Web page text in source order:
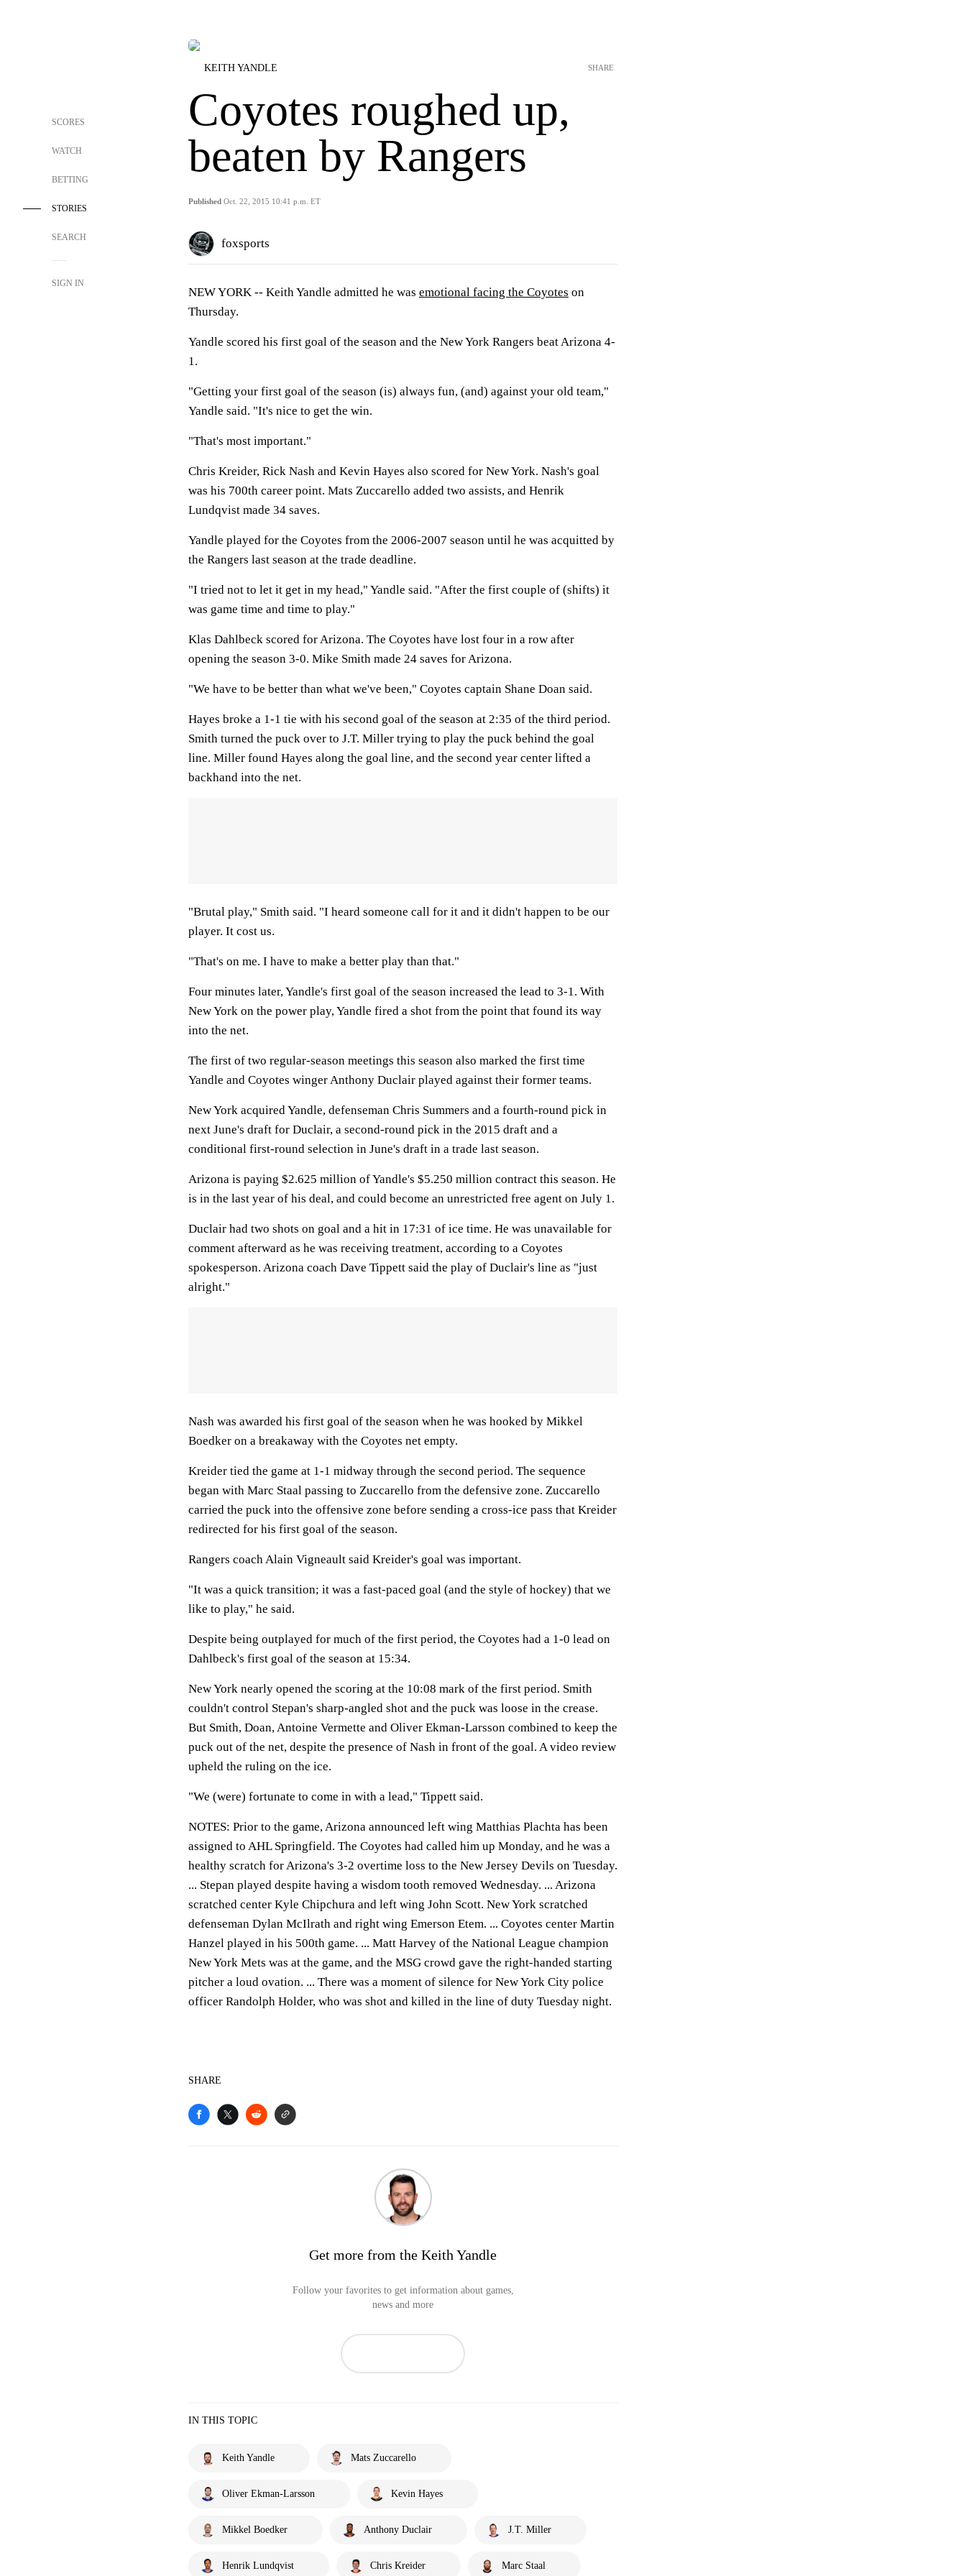
SCORES
WATCH
BETTING
STORIES
SEARCH
SIGN IN
KEITH YANDLE
Coyotes roughed up,
beaten by Rangers
Published Oct. 22, 2015 10:41 p.m. ET
SHARE
foxsports
NEW YORK -- Keith Yandle admitted he was emotional facing the Coyotes on
Thursday.
Yandle scored his first goal of the season and the New York Rangers beat Arizona 4-
1.
"Getting your first goal of the season (is) always fun, (and) against your old team,"
Yandle said. "It's nice to get the win.
"That's most important."
Chris Kreider, Rick Nash and Kevin Hayes also scored for New York. Nash's goal
was his 700th career point. Mats Zuccarello added two assists, and Henrik
Lundqvist made 34 saves.
Yandle played for the Coyotes from the 2006-2007 season until he was acquitted by
the Rangers last season at the trade deadline.
"I tried not to let it get in my head," Yandle said. "After the first couple of (shifts) it
was game time and time to play."
Klas Dahlbeck scored for Arizona. The Coyotes have lost four in a row after
opening the season 3-0. Mike Smith made 24 saves for Arizona.
"We have to be better than what we've been," Coyotes captain Shane Doan said.
Hayes broke a 1-1 tie with his second goal of the season at 2:35 of the third period.
Smith turned the puck over to J.T. Miller trying to play the puck behind the goal
line. Miller found Hayes along the goal line, and the second year center lifted a
backhand into the net.
"Brutal play," Smith said. "I heard someone call for it and it didn't happen to be our
player. It cost us.
"That's on me. I have to make a better play than that."
Four minutes later, Yandle's first goal of the season increased the lead to 3-1. With
New York on the power play, Yandle fired a shot from the point that found its way
into the net.
The first of two regular-season meetings this season also marked the first time
Yandle and Coyotes winger Anthony Duclair played against their former teams.
New York acquired Yandle, defenseman Chris Summers and a fourth-round pick in
next June's draft for Duclair, a second-round pick in the 2015 draft and a
conditional first-round selection in June's draft in a trade last season.
Arizona is paying $2.625 million of Yandle's $5.250 million contract this season. He
is in the last year of his deal, and could become an unrestricted free agent on July 1.
Duclair had two shots on goal and a hit in 17:31 of ice time. He was unavailable for
comment afterward as he was receiving treatment, according to a Coyotes
spokesperson. Arizona coach Dave Tippett said the play of Duclair's line as "just
alright."
Nash was awarded his first goal of the season when he was hooked by Mikkel
Boedker on a breakaway with the Coyotes net empty.
Kreider tied the game at 1-1 midway through the second period. The sequence
began with Marc Staal passing to Zuccarello from the defensive zone. Zuccarello
carried the puck into the offensive zone before sending a cross-ice pass that Kreider
redirected for his first goal of the season.
Rangers coach Alain Vigneault said Kreider's goal was important.
"It was a quick transition; it was a fast-paced goal (and the style of hockey) that we
like to play," he said.
Despite being outplayed for much of the first period, the Coyotes had a 1-0 lead on
Dahlbeck's first goal of the season at 15:34.
New York nearly opened the scoring at the 10:08 mark of the first period. Smith
couldn't control Stepan's sharp-angled shot and the puck was loose in the crease.
But Smith, Doan, Antoine Vermette and Oliver Ekman-Larsson combined to keep the
puck out of the net, despite the presence of Nash in front of the goal. A video review
upheld the ruling on the ice.
"We (were) fortunate to come in with a lead," Tippett said.
NOTES: Prior to the game, Arizona announced left wing Matthias Plachta has been
assigned to AHL Springfield. The Coyotes had called him up Monday, and he was a
healthy scratch for Arizona's 3-2 overtime loss to the New Jersey Devils on Tuesday.
... Stepan played despite having a wisdom tooth removed Wednesday. ... Arizona
scratched center Kyle Chipchura and left wing John Scott. New York scratched
defenseman Dylan McIlrath and right wing Emerson Etem. ... Coyotes center Martin
Hanzel played in his 500th game. ... Matt Harvey of the National League champion
New York Mets was at the game, and the MSG crowd gave the right-handed starting
pitcher a loud ovation. ... There was a moment of silence for New York City police
officer Randolph Holder, who was shot and killed in the line of duty Tuesday night.
SHARE
Get more from the Keith Yandle
Follow your favorites to get information about games,
news and more
IN THIS TOPIC
Keith Yandle Mats Zuccarello
Oliver Ekman-Larsson Kevin Hayes
Mikkel Boedker Anthony Duclair J.T. Miller
Henrik Lundqvist Chris Kreider Marc Staal